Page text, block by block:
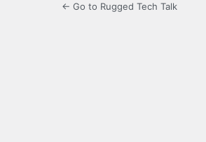
← Go to Rugged Tech Talk